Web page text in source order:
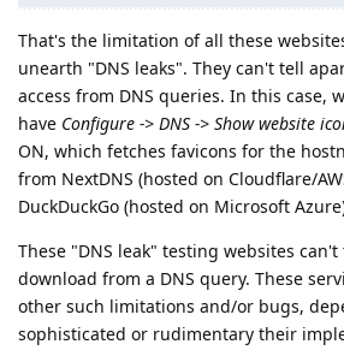
That's the limitation of all these
unearth "DNS leaks". They can't tell
access from DNS queries. In this case,
have Configure -> DNS -> Show website
ON, which fetches favicons for the
from NextDNS (hosted on Cloudflare/
DuckDuckGo (hosted on Microsoft
These "DNS leak" testing websites
download from a DNS query. These
other such limitations and/or bugs,
sophisticated or rudimentary their